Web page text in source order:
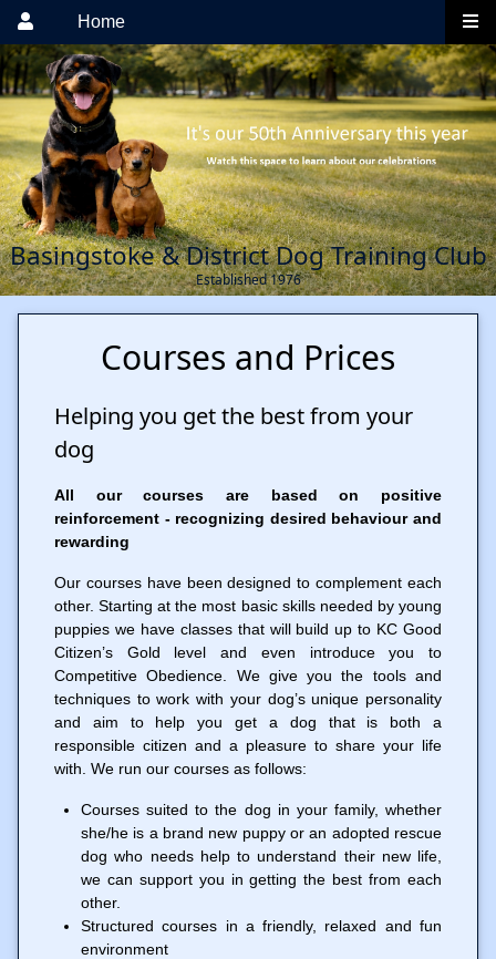
Home
Basingstoke & District Dog Training Club
Established 1976
Courses and Prices
Helping you get the best from your
dog
All our courses are based on positive
reinforcement - recognizing desired behaviour and
rewarding
Our courses have been designed to complement each
other. Starting at the most basic skills needed by young
puppies we have classes that will build up to KC Good
Citizen’s Gold level and even introduce you to
Competitive Obedience. We give you the tools and
techniques to work with your dog’s unique personality
and aim to help you get a dog that is both a
responsible citizen and a pleasure to share your life
with. We run our courses as follows:
Courses suited to the dog in your family, whether
she/he is a brand new puppy or an adopted rescue
dog who needs help to understand their new life,
we can support you in getting the best from each
other.
Structured courses in a friendly, relaxed and fun
environment